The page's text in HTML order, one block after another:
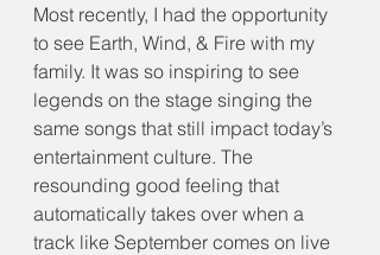
Most recently, I had the opportunity
to see Earth, Wind, & Fire with my
family. It was so inspiring to see
legends on the stage singing the
same songs that still impact today’s
entertainment culture. The
resounding good feeling that
automatically takes over when a
track like September comes on live